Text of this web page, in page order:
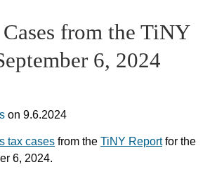
Cases from the TiNY
6, 2024
on 9.6.2024
tax cases from the TiNY Reportfor the
6, 2024.